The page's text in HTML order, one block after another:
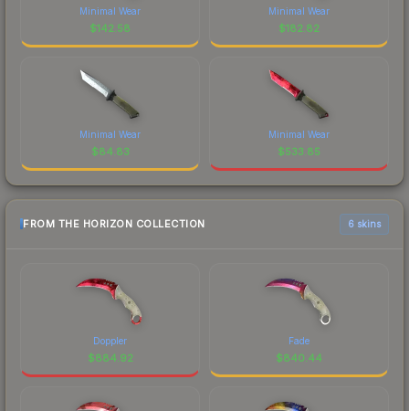
Minimal Wear
$142.58
Minimal Wear
$182.82
Minimal Wear
$84.83
Minimal Wear
$533.85
FROM THE HORIZON COLLECTION 6 skins
Doppler
$884.92
Fade
$840.44